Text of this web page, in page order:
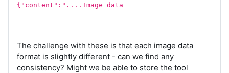
{"content":"....Image data
The challenge with these is that each image data
format is slightly different - can we find any
consistency? Might we be able to store the tool